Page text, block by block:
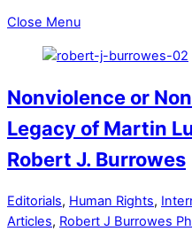
Close Menu
Nonviolence or
Legacy of Martin
Robert J. Burrowes
Editorials, Human Rights,
Articles, Robert J Burrowes